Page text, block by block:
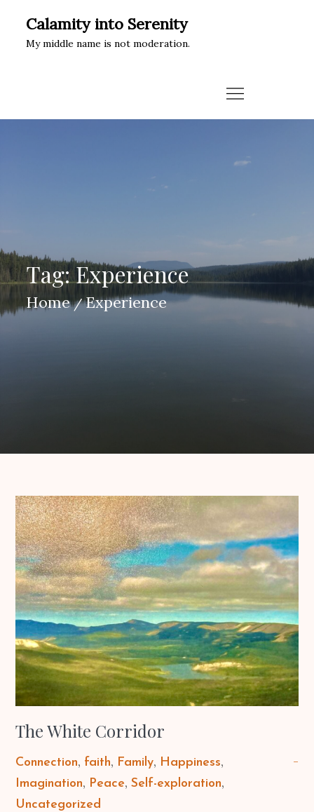
content
Calamity into Serenity
My middle name is not moderation.
Tag:Experience
Home Experience
The White Corridor
Connection faith Family
Happiness
Imagination
Peace Self-exploration
Uncategorized